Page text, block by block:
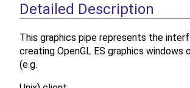
Detailed Description
This graphics pipe represents the
creating OpenGL ES graphics windows
(e.g.